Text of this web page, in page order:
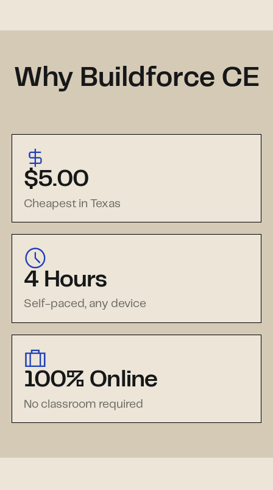
Why Buildforce CE
$5.00
Cheapest in Texas
4 Hours
Self-paced, any device
100% Online
No classroom required